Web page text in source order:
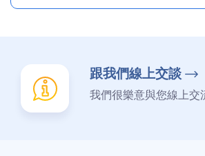
跟我們線上交談
我們很樂意與您線上交